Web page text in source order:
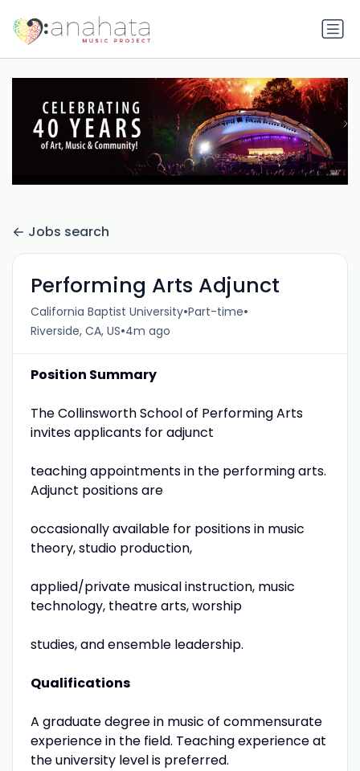
Jobs search
Performing Arts Adjunct
California Baptist University•Part-time•
Riverside, CA, US•4m ago
Position Summary
The Collinsworth School of Performing Arts
invites applicants for adjunct
teaching appointments in the performing arts.
Adjunct positions are
occasionally available for positions in music
theory, studio production,
applied/private musical instruction, music
technology, theatre arts, worship
studies, and ensemble leadership.
Qualifications
A graduate degree in music of commensurate
experience in the field. Teaching experience at
the university level is preferred.